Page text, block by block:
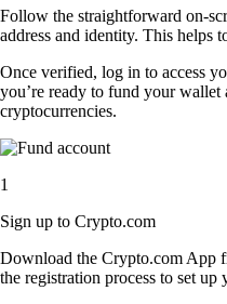
Follow the straightforward on-
address and identity. This helps
Once verified, log in to access
you’re ready to fund your wallet
cryptocurrencies.
1
Sign up to Crypto.com
Download the Crypto.com App
the registration process to set up